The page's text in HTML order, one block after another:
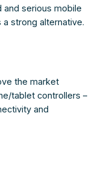
and serious mobile
a strong alternative.
the market
tablet controllers –
and